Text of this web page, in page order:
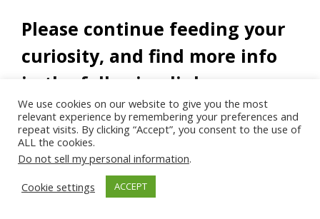
Please continue feeding your
curiosity, and find more info
in the following links:
We use cookies on our website to give you the most
relevant experience by remembering your preferences and
repeat visits. By clicking “Accept”, you consent to the use of
ALL the cookies.
Do not sell my personal information.
Cookie settings
ACCEPT